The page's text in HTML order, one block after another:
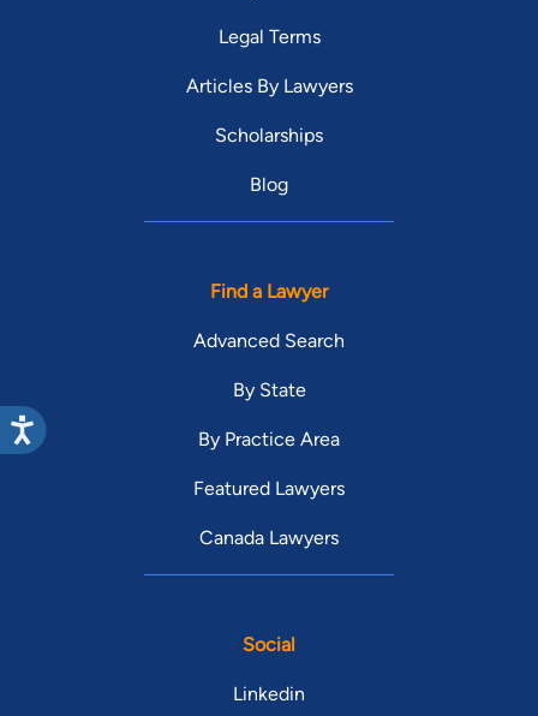
Legal Terms
Articles By Lawyers
Scholarships
Blog
Find a Lawyer
Advanced Search
By State
By Practice Area
Featured Lawyers
Canada Lawyers
Social
Linkedin